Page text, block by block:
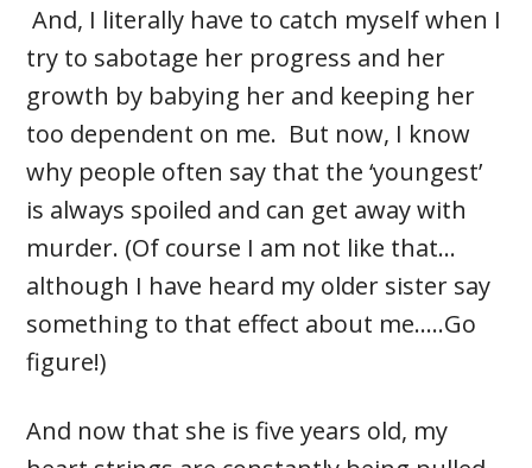
And, I literally have to catch myself when I
try to sabotage her progress and her
growth by babying her and keeping her
too dependent on me. But now, I know
why people often say that the ‘youngest’
is always spoiled and can get away with
murder. (Of course I am not like that…
although I have heard my older sister say
something to that effect about me…..Go
figure!)
And now that she is five years old, my